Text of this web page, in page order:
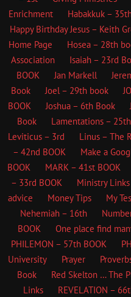
Enrichment
Habakkuk –
Happy Birthday Jesus – Keith
Home Page
Hosea – 28th
Association
Isaiah – 23rd
BOOK
Jan Markell
Book
Joel – 29th book
BOOK
Joshua – 6th Book
Book
Lamentations –
Leviticus – 3rd
Linus – The
– 42nd BOOK
Make a
BOOK
MARK – 41st BOOK
– 33rd BOOK
Ministry Links
advice
Money Tips My
Nehemiah – 16th
BOOK
One place find
PHILEMON – 57th BOOK
University
Prayer
Book
Red Skelton … The
Links
REVELATION –